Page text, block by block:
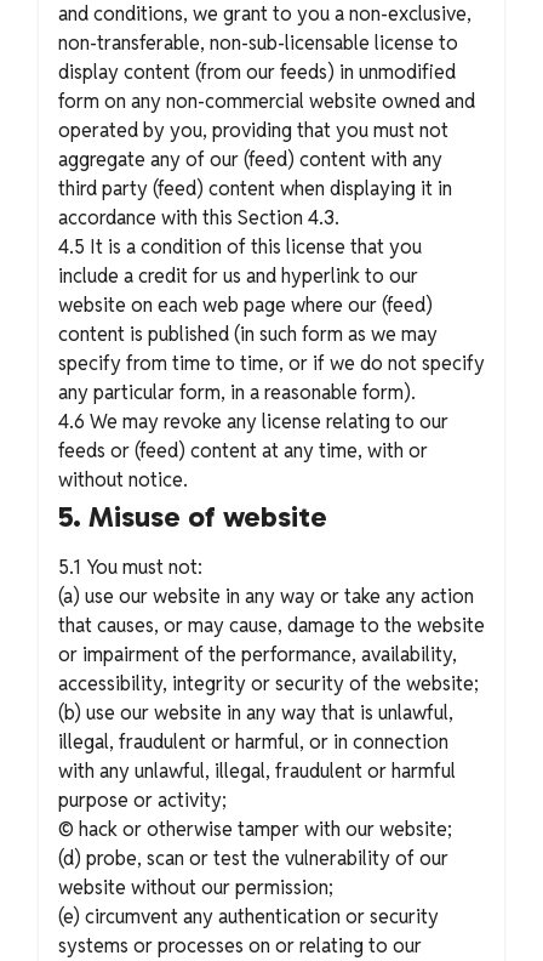
and conditions, we grant to you a non-exclusive,
non-transferable, non-sub-licensable license to
display content (from our feeds) in unmodified
form on any non-commercial website owned and
operated by you, providing that you must not
aggregate any of our (feed) content with any
third party (feed) content when displaying it in
accordance with this Section 4.3.
4.5 It is a condition of this license that you
include a credit for us and hyperlink to our
website on each web page where our (feed)
content is published (in such form as we may
specify from time to time, or if we do not specify
any particular form, in a reasonable form).
4.6 We may revoke any license relating to our
feeds or (feed) content at any time, with or
without notice.
5. Misuse of website
5.1 You must not:
(a) use our website in any way or take any action
that causes, or may cause, damage to the website
or impairment of the performance, availability,
accessibility, integrity or security of the website;
(b) use our website in any way that is unlawful,
illegal, fraudulent or harmful, or in connection
with any unlawful, illegal, fraudulent or harmful
purpose or activity;
© hack or otherwise tamper with our website;
(d) probe, scan or test the vulnerability of our
website without our permission;
(e) circumvent any authentication or security
systems or processes on or relating to our